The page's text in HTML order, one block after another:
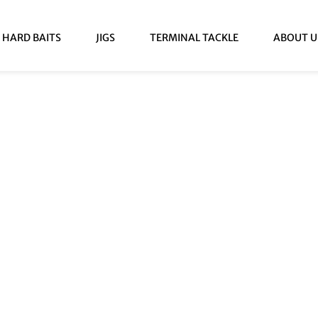
HARD BAITS JIGS TERMINAL TACKLE ABOUT